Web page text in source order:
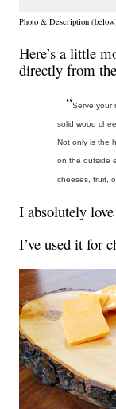
Photo & Description
Here’s a little
directly from
“Serve your
solid wood
Not only is the
on the outside
cheeses, fruit,
I absolutely
I’ve used it for